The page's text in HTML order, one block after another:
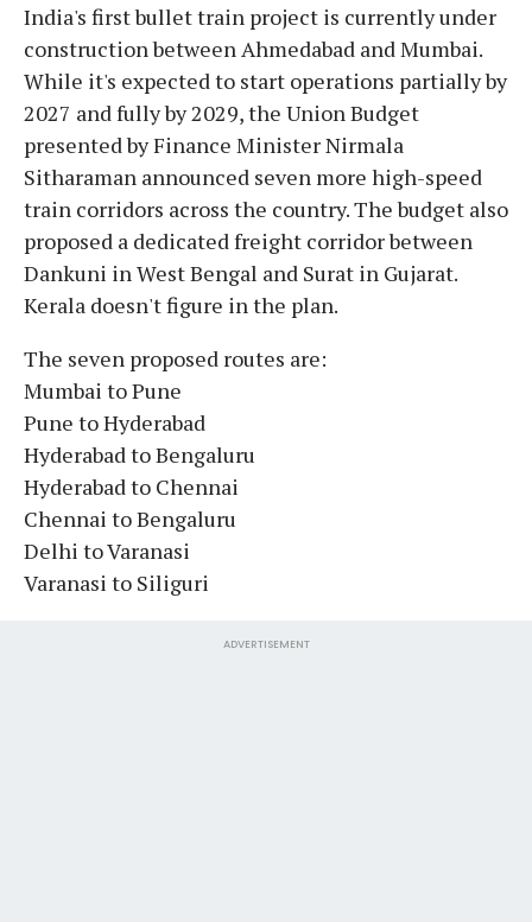
India's first bullet train project is currently under
construction between Ahmedabad and Mumbai.
While it's expected to start operations partially by
2027 and fully by 2029, the Union Budget
presented by Finance Minister Nirmala
Sitharaman announced seven more high-speed
train corridors across the country. The budget also
proposed a dedicated freight corridor between
Dankuni in West Bengal and Surat in Gujarat.
Kerala doesn't figure in the plan.
The seven proposed routes are:
Mumbai to Pune
Pune to Hyderabad
Hyderabad to Bengaluru
Hyderabad to Chennai
Chennai to Bengaluru
Delhi to Varanasi
Varanasi to Siliguri
ADVERTISEMENT